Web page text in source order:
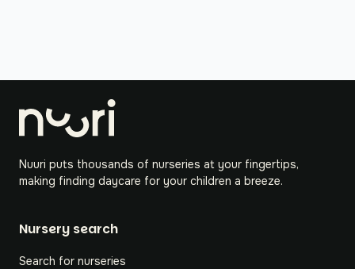
Nuuri puts thousands of nurseries at your fingertips,
making finding daycare for your children a breeze.
Nursery search
Search for nurseries